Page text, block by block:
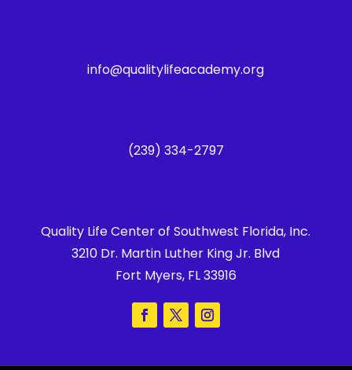
info@qualitylifeacademy.org
(239) 334-2797
Quality Life Center of Southwest Florida, Inc.
3210 Dr. Martin Luther King Jr. Blvd
Fort Myers, FL 33916